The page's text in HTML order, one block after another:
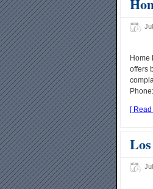
Home
offers
[